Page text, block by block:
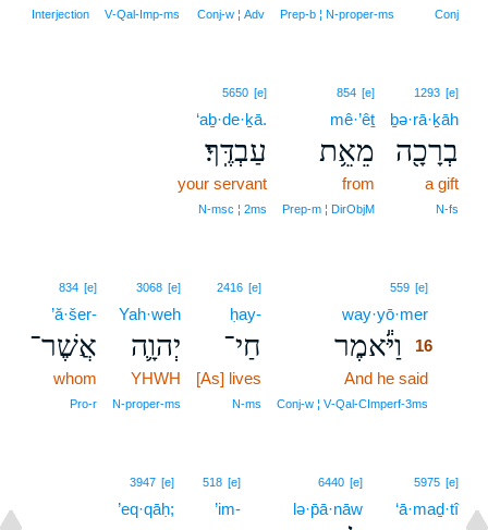
Conj
Prep‑b ¦ N‑proper‑ms
Conj‑w ¦ Adv
V‑Qal‑Imp‑ms
Interjection
1293 [e]
ḇə·rā·ḵāh
בְרָכָ֖ה
a gift
N‑fs
854 [e]
mê·’êṯ
מֵאֵ֥ת
from
Prep‑m ¦ DirObjM
5650 [e]
‘aḇ·de·ḵā.
עַבְדֶּֽךָ׃
your servant
N‑msc ¦ 2ms
559 [e]
way·yō·mer
וַיֹּ֕אמֶר
16
And he said
Conj‑w ¦ V‑Qal‑CImperf‑3ms
2416 [e]
ḥay-
חַי־
[As] lives
N‑ms
3068 [e]
Yah·weh
יְהוָ֛ה
YHWH
N‑proper‑ms
834 [e]
’ă·šer-
אֲשֶׁר־
whom
Pro‑r
5975 [e]
‘ā·maḏ·tî
6440 [e]
lə·p̄ā·nāw
518 [e]
’im-
3947 [e]
’eq·qāḥ;